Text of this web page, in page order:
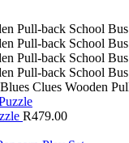
Blues Clues Wooden
R479.00